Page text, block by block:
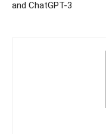
and ChatGPT-3